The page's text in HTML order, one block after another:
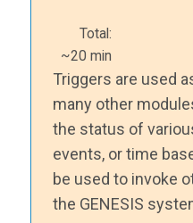
Total:
~20 min
Triggers are used
many other
the status of
events, or time
be used to invoke
the GENESIS